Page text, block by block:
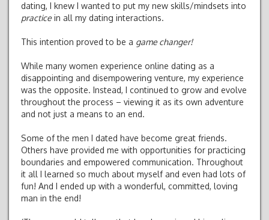
dating, I knew I wanted to put my new skills/mindsets into
practicein all my dating interactions.
This intention proved to be a game changer!
While many women experience online dating as a
disappointing and disempowering venture, my experience
was the opposite. Instead, I continued to grow and evolve
throughout the process – viewing it as its own adventure
and not just a means to an end.
Some of the men I dated have become great friends.
Others have provided me with opportunities for practicing
boundaries and empowered communication. Throughout
it all I learned so much about myself and even had lots of
fun! And I ended up with a wonderful, committed, loving
man in the end!